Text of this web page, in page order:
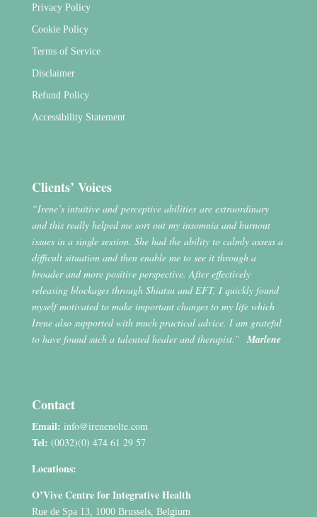
Privacy Policy
Cookie Policy
Terms of Service
Disclaimer
Refund Policy
Accessibility Statement
Clients’ Voices
“Irene’s intuitive and perceptive abilities are extraordinary
and this really helped me sort out my insomnia and burnout
issues in a single session. She had the ability to calmly assess a
difficult situation and then enable me to see it through a
broader and more positive perspective. After effectively
releasing blockages through Shiatsu and EFT, I quickly found
myself motivated to make important changes to my life which
Irene also supported with much practical advice. I am grateful
to have found such a talented healer and therapist.” Marlene
Contact
Email: info@irenenolte.com
Tel: (0032)(0) 474 61 29 57
Locations:
O’Vive Centre for Integrative Health
Rue de Spa 13, 1000 Brussels, Belgium